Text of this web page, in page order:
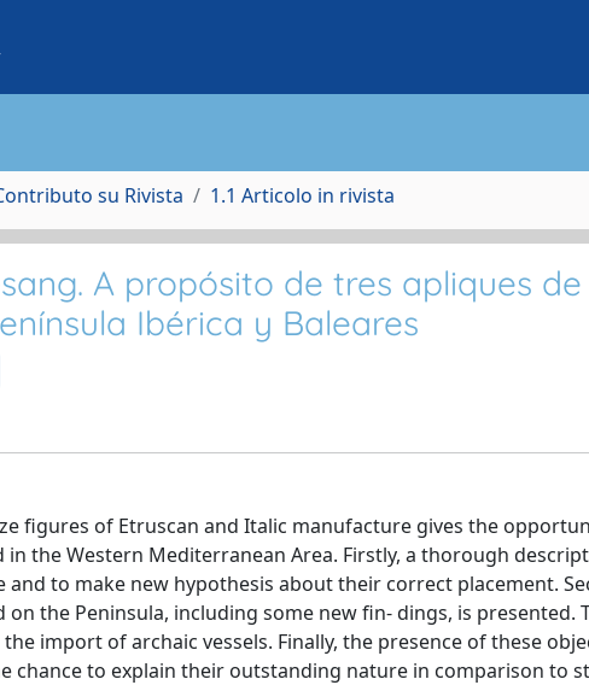
su Rivista 1.1 Articolo in rivista
A propósito de tres apliques
Ibérica y Baleares
figures of Etruscan and Italic manufacture gives the
the Western Mediterranean Area. Firstly, a thorough
to make new hypothesis about their correct placement.
on the Peninsula, including some new fin- dings, is presented.
import of archaic vessels. Finally, the presence of these
chance to explain their outstanding nature in comparison to